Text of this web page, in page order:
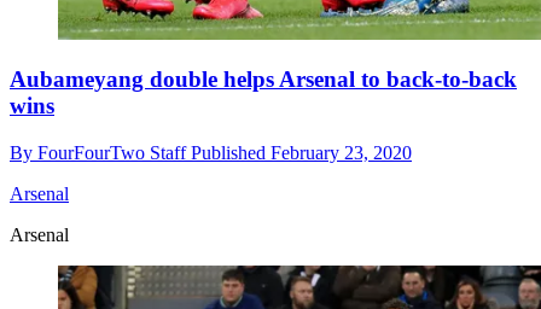
Aubameyang double helps Arsenal to back-to-back
wins
By FourFourTwo StaffPublished February 23, 2020
Arsenal
Arsenal